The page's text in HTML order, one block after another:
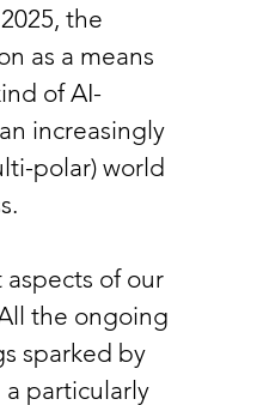
the
as a means
of AI-
increasingly
polar) world
of our
the ongoing
sparked by
particularly